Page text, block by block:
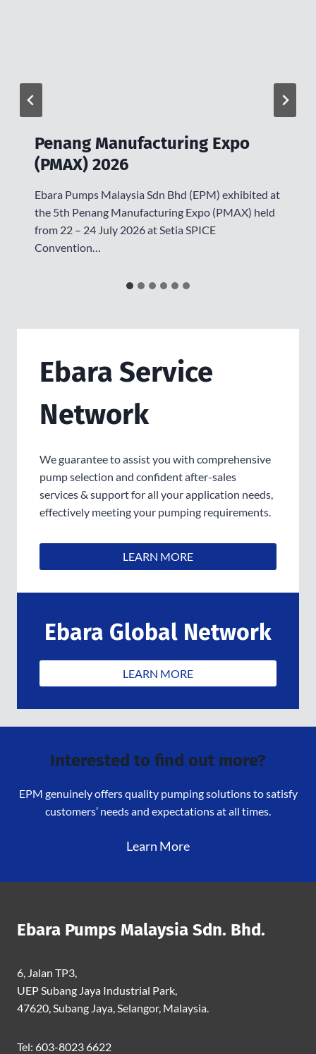
Penang Manufacturing Expo
(PMAX) 2026
Ebara Pumps Malaysia Sdn Bhd (EPM) exhibited at
the 5th Penang Manufacturing Expo (PMAX) held
from 22 – 24 July 2026 at Setia SPICE
Convention…
Ebara Service
Network
We guarantee to assist you with comprehensive
pump selection and confident after-sales
services & support for all your application needs,
effectively meeting your pumping requirements.
LEARN MORE
Ebara Global Network
LEARN MORE
Interested to find out more?
EPM genuinely offers quality pumping solutions to satisfy
customers’ needs and expectations at all times.
Learn More
Ebara Pumps Malaysia Sdn. Bhd.
6, Jalan TP3,
UEP Subang Jaya Industrial Park,
47620, Subang Jaya, Selangor, Malaysia.
Tel: 603-8023 6622